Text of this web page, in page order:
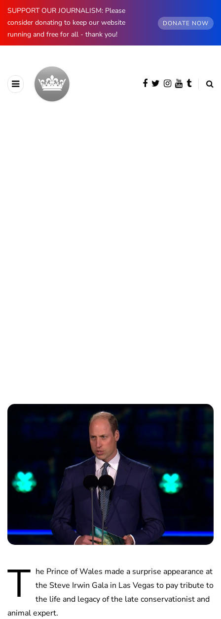
SUPPORT OUR JOURNALISM: Please
consider donating to keep our website
running and free for all - thank you!
DONATE NOW
T he Prince of Wales made a surprise appearance at
the Steve Irwin Gala in Las Vegas to pay tribute to
the life and legacy of the late conservationist and
animal expert.